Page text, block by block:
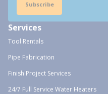
Subscribe
Services
Tool Rentals
Pipe Fabrication
Finish Project Services
24/7 Full Service Water Heaters